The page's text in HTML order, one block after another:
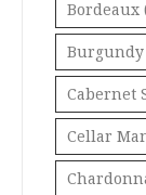
Bordeaux
Burgundy
Cabernet
Cellar